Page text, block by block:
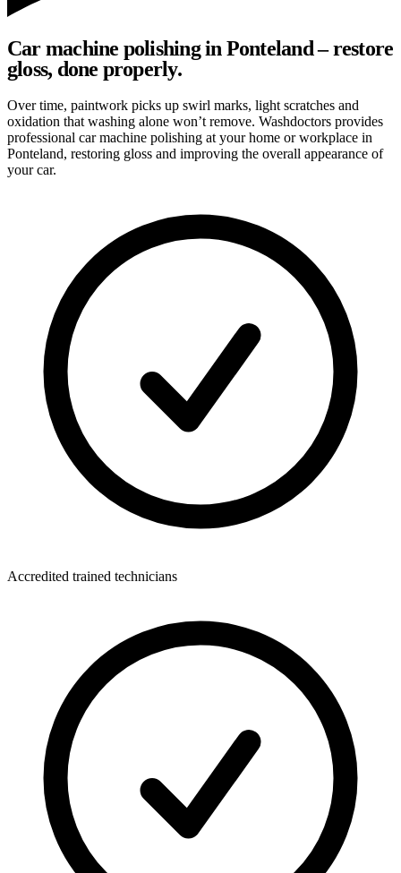
Car machine polishing in Ponteland – restore
gloss, done properly.
Over time, paintwork picks up swirl marks, light scratches and
oxidation that washing alone won’t remove. Washdoctors provides
professional car machine polishing at your home or workplace in
Ponteland, restoring gloss and improving the overall appearance of
your car.
Accredited trained technicians